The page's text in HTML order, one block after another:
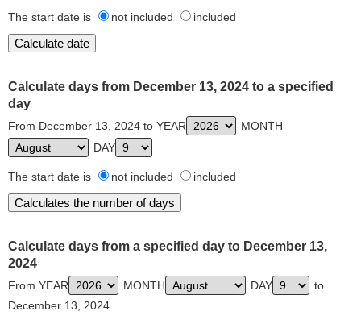
The start date is not included included
Calculate days from December 13, 2024 to a specified
day
From December 13, 2024 to YEAR
MONTH
DAY
The start date is not included included
Calculate days from a specified day to December 13,
2024
From YEAR MONTH DAY
to
December 13, 2024